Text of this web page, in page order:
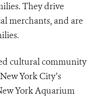
They drive
merchants, and are
cultural community
York City’s
York Aquarium